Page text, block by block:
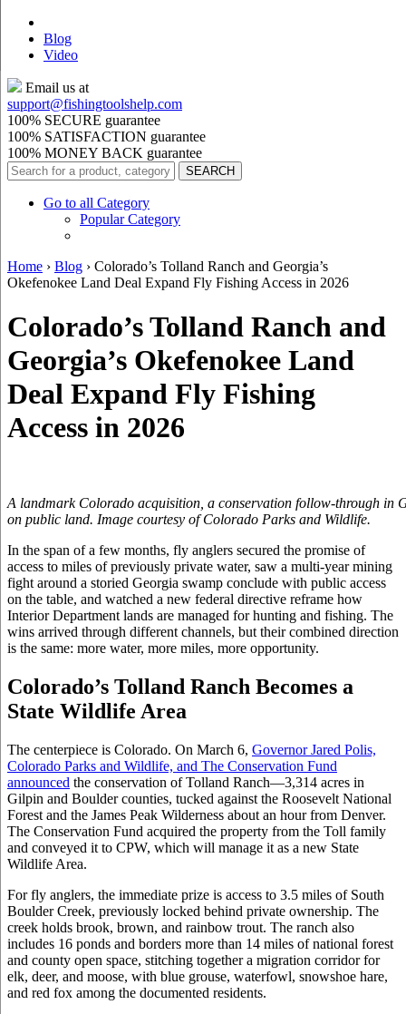
Blog
Video
Email us at
support@fishingtoolshelp.com
100% SECURE guarantee
100% SATISFACTION guarantee
100% MONEY BACK guarantee
Go to all Category
Popular Category
Home › Blog › Colorado’s Tolland Ranch and Georgia’s
Okefenokee Land Deal Expand Fly Fishing Access in 2026
Colorado’s Tolland Ranch and
Georgia’s Okefenokee Land
Deal Expand Fly Fishing
Access in 2026
A landmark Colorado acquisition, a conservation follow-through in
on public land. Image courtesy of Colorado Parks and Wildlife.
In the span of a few months, fly anglers secured the promise of
access to miles of previously private water, saw a multi-year mining
fight around a storied Georgia swamp conclude with public access
on the table, and watched a new federal directive reframe how
Interior Department lands are managed for hunting and fishing. The
wins arrived through different channels, but their combined direction
is the same: more water, more miles, more opportunity.
Colorado’s Tolland Ranch Becomes a
State Wildlife Area
The centerpiece is Colorado. On March 6, Governor Jared Polis,
Colorado Parks and Wildlife, and The Conservation Fund
announced the conservation of Tolland Ranch—3,314 acres in
Gilpin and Boulder counties, tucked against the Roosevelt National
Forest and the James Peak Wilderness about an hour from Denver.
The Conservation Fund acquired the property from the Toll family
and conveyed it to CPW, which will manage it as a new State
Wildlife Area.
For fly anglers, the immediate prize is access to 3.5 miles of South
Boulder Creek, previously locked behind private ownership. The
creek holds brook, brown, and rainbow trout. The ranch also
includes 16 ponds and borders more than 14 miles of national forest
and county open space, stitching together a migration corridor for
elk, deer, and moose, with blue grouse, waterfowl, snowshoe hare,
and red fox among the documented residents.